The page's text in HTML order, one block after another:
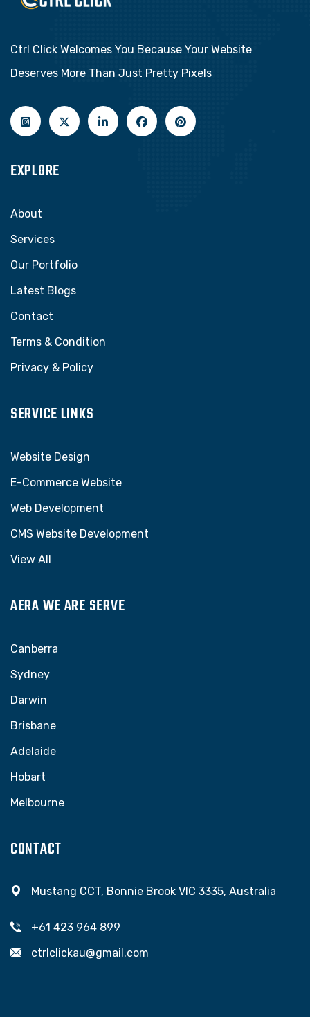
Ctrl Click Welcomes You Because Your Website
Deserves More Than Just Pretty Pixels
EXPLORE
About
Services
Our Portfolio
Latest Blogs
Contact
Terms & Condition
Privacy & Policy
SERVICE LINKS
Website Design
E-Commerce Website
Web Development
CMS Website Development
View All
AERA WE ARE SERVE
Canberra
Sydney
Darwin
Brisbane
Adelaide
Hobart
Melbourne
CONTACT
Mustang CCT, Bonnie Brook VIC 3335, Australia
+61 423 964 899
ctrlclickau@gmail.com